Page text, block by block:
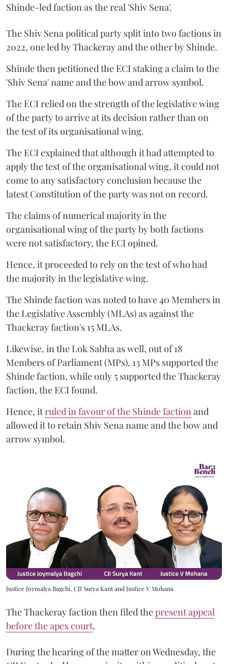
Shinde-led faction as the real 'Shiv Sena'.
The Shiv Sena political party split into two factions in
2022, one led by Thackeray and the other by Shinde.
Shinde then petitioned the ECI staking a claim to the
'Shiv Sena' name and the bow and arrow symbol.
The ECI relied on the strength of the legislative wing
of the party to arrive at its decision rather than on
the test of its organisational wing.
The ECI explained that although it had attempted to
apply the test of the organisational wing, it could not
come to any satisfactory conclusion because the
latest Constitution of the party was not on record.
The claims of numerical majority in the
organisational wing of the party by both factions
were not satisfactory, the ECI opined.
Hence, it proceeded to rely on the test of who had
the majority in the legislative wing.
The Shinde faction was noted to have 40 Members in
the Legislative Assembly (MLAs) as against the
Thackeray faction's 15 MLAs.
Likewise, in the Lok Sabha as well, out of 18
Members of Parliament (MPs), 13 MPs supported the
Shinde faction, while only 5 supported the Thackeray
faction, the ECI found.
Hence, itruled in favour of the Shinde faction and
allowed it to retain Shiv Sena name and the bow and
arrow symbol.
Justice Joymalya Bagchi, CJI Surya Kant and Justice V Mohana
The Thackeray faction then filed thepresent appeal
before the apex court.
During the hearing of the matter on Wednesday, the